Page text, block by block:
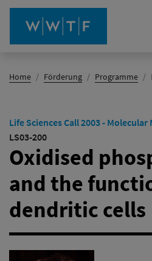
Home Förderung Programme
Life Sciences Call 2003 -
LS03-200
Oxidised
and the
dendritic cells